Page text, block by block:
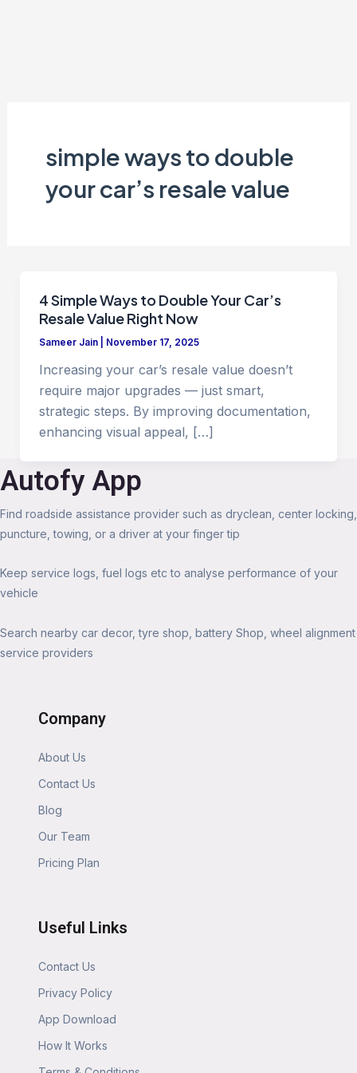
simple ways to double
your car’s resale value
4 Simple Ways to Double Your Car’s
Resale Value Right Now
Sameer Jain November 17, 2025
Increasing your car’s resale value doesn’t
require major upgrades — just smart,
strategic steps. By improving documentation,
enhancing visual appeal, […]
Autofy App
Find roadside assistance provider such as dryclean, center locking,
puncture, towing, or a driver at your finger tip
Keep service logs, fuel logs etc to analyse performance of your
vehicle
Search nearby car decor, tyre shop, battery Shop, wheel alignment
service providers
Company
About Us
Contact Us
Blog
Our Team
Pricing Plan
Useful Links
Contact Us
Privacy Policy
App Download
How It Works